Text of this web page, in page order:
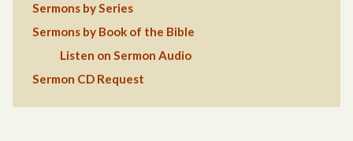
Sermons by Series
Sermons by Book of the Bible
Listen on Sermon Audio
Sermon CD Request